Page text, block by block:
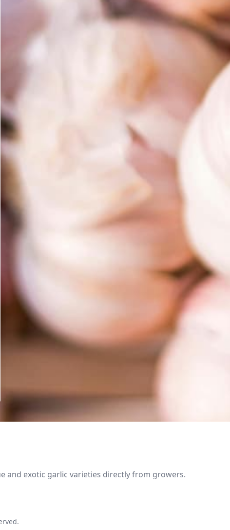
and exotic garlic varieties directly from growers.